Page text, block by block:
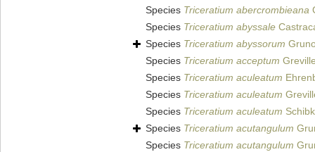
Species Triceratium abercrombieana
Species Triceratium abyssale
Species Triceratium abyssorum
Species Triceratium acceptum
Species Triceratium aculeatum
Species Triceratium aculeatum
Species Triceratium aculeatum
Species Triceratium acutangulum
Species Triceratium acutangulum